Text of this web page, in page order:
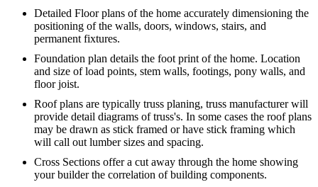
Detailed Floor plans of the home accurately dimensioning the
positioning of the walls, doors, windows, stairs, and
permanent fixtures.
Foundation plan details the foot print of the home. Location
and size of load points, stem walls, footings, pony walls, and
floor joist.
Roof plans are typically truss planing, truss manufacturer will
provide detail diagrams of truss's. In some cases the roof plans
may be drawn as stick framed or have stick framing which
will call out lumber sizes and spacing.
Cross Sections offer a cut away through the home showing
your builder the correlation of building components.